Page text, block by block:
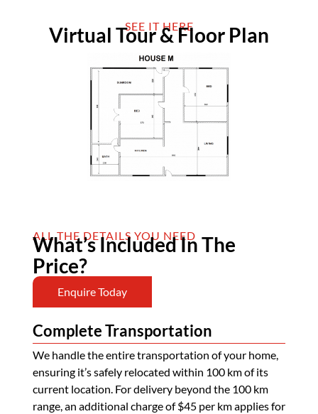
SEE IT HERE
Virtual Tour & Floor Plan
ALL THE DETAILS YOU NEED
What’s Included In The
Price?
Enquire Today
Complete Transportation
We handle the entire transportation of your home,
ensuring it’s safely relocated within 100 km of its
current location. For delivery beyond the 100 km
range, an additional charge of $45 per km applies for